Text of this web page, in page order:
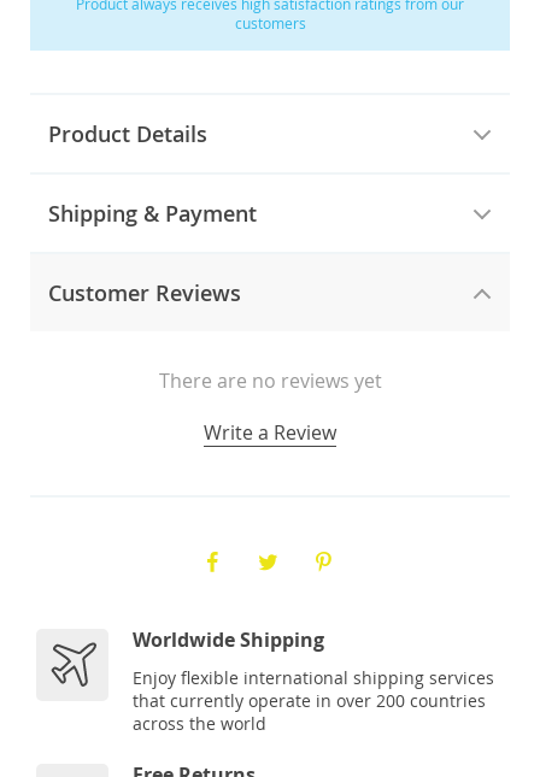
customers
Product Details
Shipping & Payment
Customer Reviews
There are no reviews yet
Write a Review
Worldwide Shipping
Enjoy flexible international shipping services
that currently operate in over 200 countries
across the world